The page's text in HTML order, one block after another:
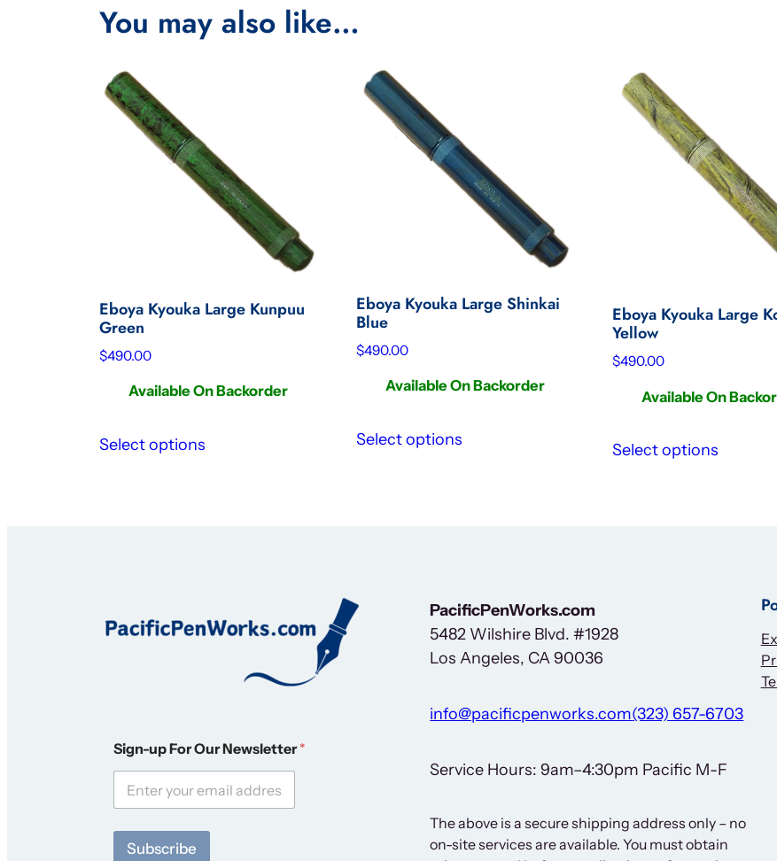
You may also like…
Eboya Kyouka Large Kunpuu
Green
$490.00
Available On Backorder
Select options
Eboya Kyouka Large Shinkai
Blue
$490.00
Available On Backorder
Select options
Eboya Kyouka Large
Yellow
$490.00
Available On
Select options
i
g
-
p
Sign-up For Our Newsletter*
Subscribe
PacificPenWorks.com
5482 Wilshire Blvd. #1928
Los Angeles, CA 90036
info@pacificpenworks.com(323) 657-6703
Service Hours: 9am–4:30pm Pacific M-F
The above is a secure shipping address only – no
on-site services are available. You must obtain